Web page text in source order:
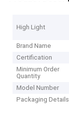
High Light
Brand Name
Certification
Minimum Order
Quantity
Model Number
Packaging Details